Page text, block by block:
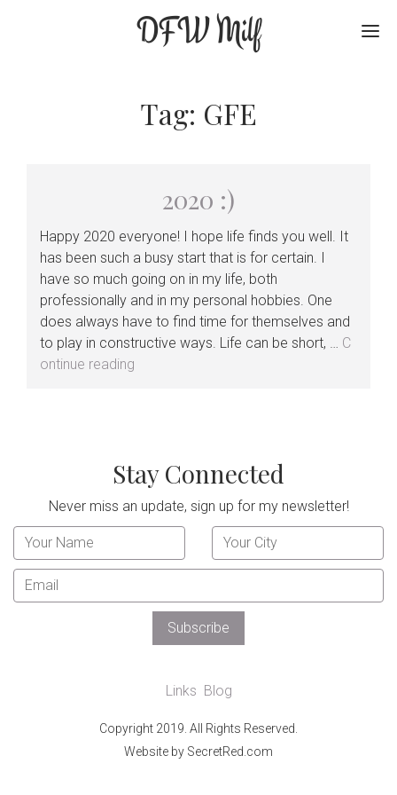
DFW Milf
Tag: GFE
2020 :)
Happy 2020 everyone! I hope life finds you well. It
has been such a busy start that is for certain. I
have so much going on in my life, both
professionally and in my personal hobbies. One
does always have to find time for themselves and
to play in constructive ways. Life can be short, … C
ontinue reading
Stay Connected
Never miss an update, sign up for my newsletter!
Links Blog
Copyright 2019. All Rights Reserved.
Website by SecretRed.com